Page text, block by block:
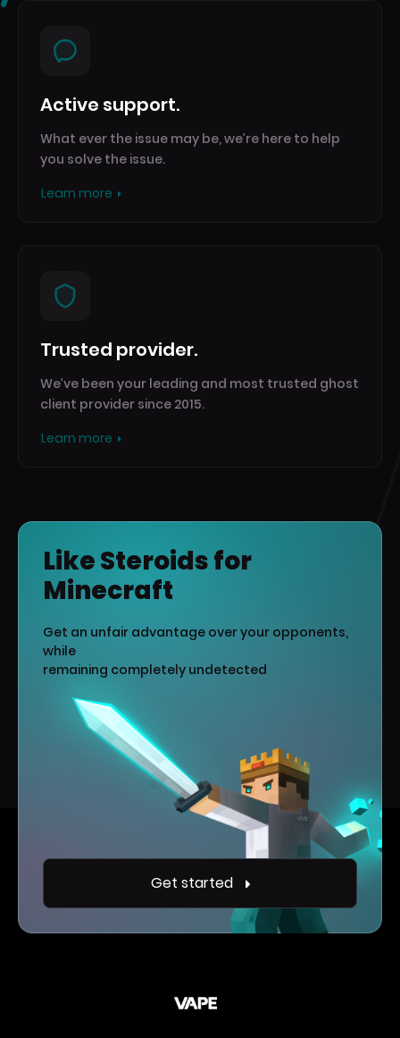
Active support.
What ever the issue may be, we’re here to help
you solve the issue.
Learn more
Trusted provider.
We’ve been your leading and most trusted ghost
client provider since 2015.
Learn more
Like Steroids for
Minecraft
Get an unfair advantage over your opponents,
while
remaining completely undetected
Get started